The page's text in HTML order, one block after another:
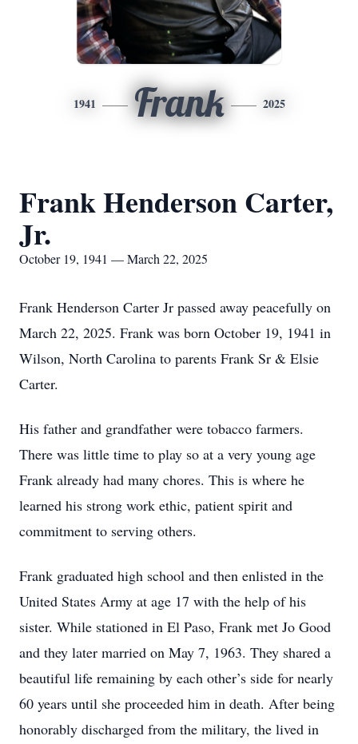
1941 Frank 2025
Frank Henderson Carter,
Jr.
October 19, 1941 — March 22, 2025
Frank Henderson Carter Jr passed away peacefully on
March 22, 2025. Frank was born October 19, 1941 in
Wilson, North Carolina to parents Frank Sr & Elsie
Carter.
His father and grandfather were tobacco farmers.
There was little time to play so at a very young age
Frank already had many chores. This is where he
learned his strong work ethic, patient spirit and
commitment to serving others.
Frank graduated high school and then enlisted in the
United States Army at age 17 with the help of his
sister. While stationed in El Paso, Frank met Jo Good
and they later married on May 7, 1963. They shared a
beautiful life remaining by each other’s side for nearly
60 years until she proceeded him in death. After being
honorably discharged from the military, the lived in